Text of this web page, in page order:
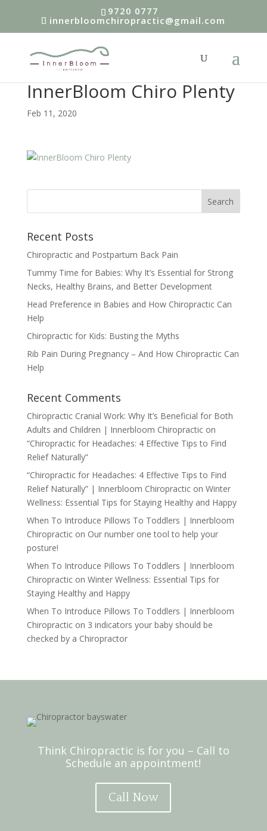
9720 0777
innerbloomchiropractic@gmail.com
InnerBloom Chiro Plenty
Feb 11, 2020
Recent Posts
Chiropractic and Postpartum Back Pain
Tummy Time for Babies: Why It’s Essential for Strong
Necks, Healthy Brains, and Better Development
Head Preference in Babies and How Chiropractic Can
Help
Chiropractic for Kids: Busting the Myths
Rib Pain During Pregnancy – And How Chiropractic Can
Help
Recent Comments
Chiropractic Cranial Work: Why It’s Beneficial for Both
Adults and Children | Innerbloom Chiropracticon
“Chiropractic for Headaches: 4 Effective Tips to Find
Relief Naturally”
“Chiropractic for Headaches: 4 Effective Tips to Find
Relief Naturally” | Innerbloom Chiropracticon Winter
Wellness: Essential Tips for Staying Healthy and Happy
When To Introduce Pillows To Toddlers | Innerbloom
Chiropracticon Our number one tool to help your
posture!
When To Introduce Pillows To Toddlers | Innerbloom
Chiropracticon Winter Wellness: Essential Tips for
Staying Healthy and Happy
When To Introduce Pillows To Toddlers | Innerbloom
Chiropracticon 3 indicators your baby should be
checked by a Chiropractor
Think Chiropractic is for you – Call to
Schedule an appointment!
Call Now